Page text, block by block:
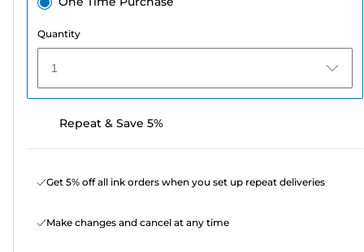
Quantity
1
Repeat & Save 5%
Get 5% off all ink orders when you set up repeat deliveries
Make changes and cancel at any time